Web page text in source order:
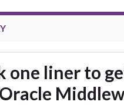
one liner to